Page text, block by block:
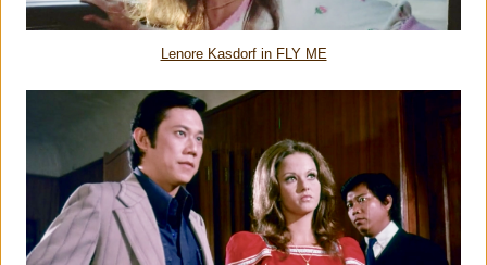
Lenore Kasdorf in FLY ME